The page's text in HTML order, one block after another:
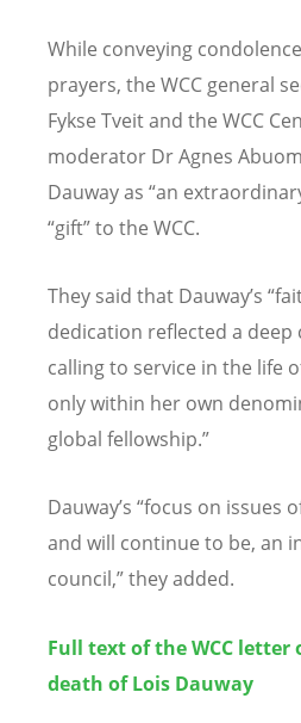
While conveying
prayers, the WCC general
Fykse Tveit and the WCC
moderator Dr Agnes
Dauway as “an
“gift” to the WCC.
They said that Dauway’s
dedication reflected a
calling to service in the life
only within her own
global fellowship.”
Dauway’s “focus on issues
and will continue to be, an
council,” they added.
Full text of the WCC letter
death of Lois Dauway